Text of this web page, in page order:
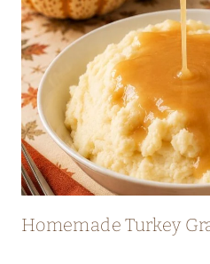
Homemade Turkey